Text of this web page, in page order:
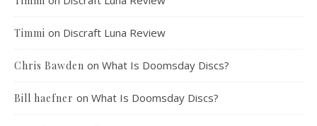
Timmi on Discraft Luna Review
Chris Bawden on What Is Doomsday Discs?
Bill haefner on What Is Doomsday Discs?